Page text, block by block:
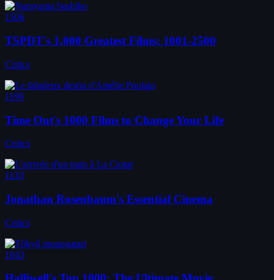
1506
TSPDT's 1,000 Greatest Films: 1001-2500
Critics
1196
Time Out's 1000 Films to Change Your Life
Critics
1133
Jonathan Rosenbaum's Essential Cinema
Critics
1043